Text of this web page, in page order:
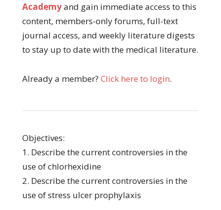
Academyand gain immediate access to this
content, members-only forums, full-text
journal access, and weekly literature digests
to stay up to date with the medical literature.
Already a member? Click here to login.
Objectives:
1. Describe the current controversies in the
use of chlorhexidine
2. Describe the current controversies in the
use of stress ulcer prophylaxis